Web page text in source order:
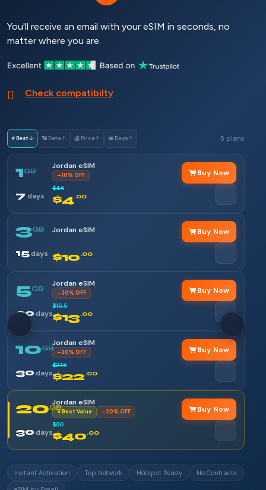
You'll receive an email with your eSIM in seconds, no
matter where you are.
Check compatibilty
⭐ Best↓ 📶 Data↑ 💰 Price↑ 📅 Days↑ 5 plans
1GB
Jordan eSIM
–10% OFF
7 days
$4.5
$4.00
Buy Now
3GB Jordan eSIM
15days $10.00
Buy Now
5GB
Jordan eSIM
–20% OFF
30days
$16.5
$13.00
Buy Now
10GB
Jordan eSIM
–20% OFF
30days
$27.5
$22.00
Buy Now
20GB
Jordan eSIM
⭐ Best Value –20% OFF
30days
$50
$40.00
Buy Now
Instant Activation Top Network Hotspot Ready
No Contracts